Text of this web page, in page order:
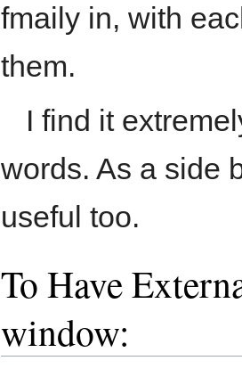
fmaily in, with
them.
I find it
words. As a side
useful too.
To Have
window: